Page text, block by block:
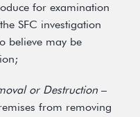
for examination
SFC investigation
believe may be
or Destruction –
from removing